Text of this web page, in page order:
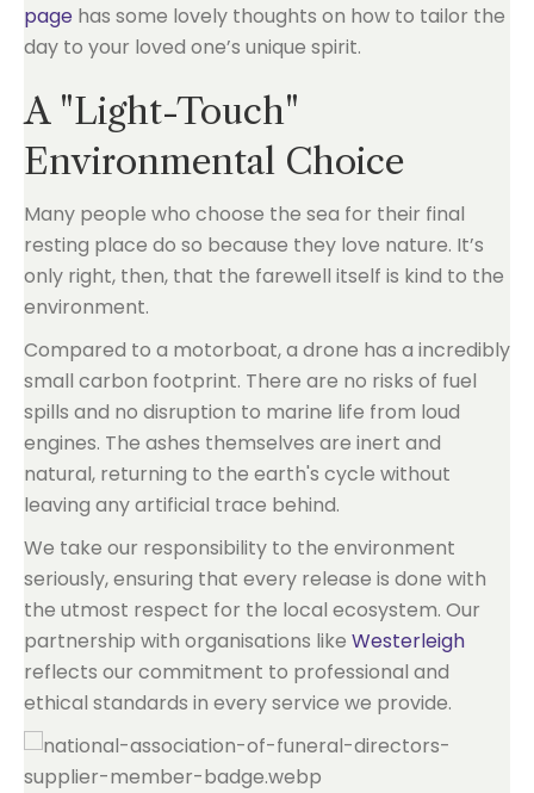
page has some lovely thoughts on how to tailor the
day to your loved one’s unique spirit.
A "Light-Touch"
Environmental Choice
Many people who choose the sea for their final
resting place do so because they love nature. It’s
only right, then, that the farewell itself is kind to the
environment.
Compared to a motorboat, a drone has a incredibly
small carbon footprint. There are no risks of fuel
spills and no disruption to marine life from loud
engines. The ashes themselves are inert and
natural, returning to the earth's cycle without
leaving any artificial trace behind.
We take our responsibility to the environment
seriously, ensuring that every release is done with
the utmost respect for the local ecosystem. Our
partnership with organisations like Westerleigh
reflects our commitment to professional and
ethical standards in every service we provide.